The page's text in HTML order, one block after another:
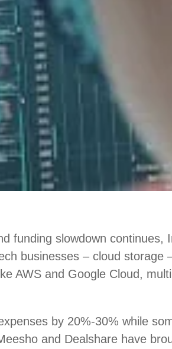
funding slowdown continues,
businesses – cloud storage
AWS and Google Cloud,
by 20%-30% while
and Dealshare have